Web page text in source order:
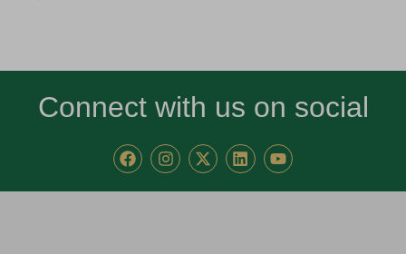
Connect with us on social
F
a
I
n
X
-
L
i
Y
o